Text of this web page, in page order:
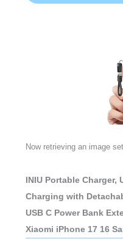
Now retrieving an image
INIU Portable Charger,
Charging with
USB C Power Bank
Xiaomi iPhone 17 16